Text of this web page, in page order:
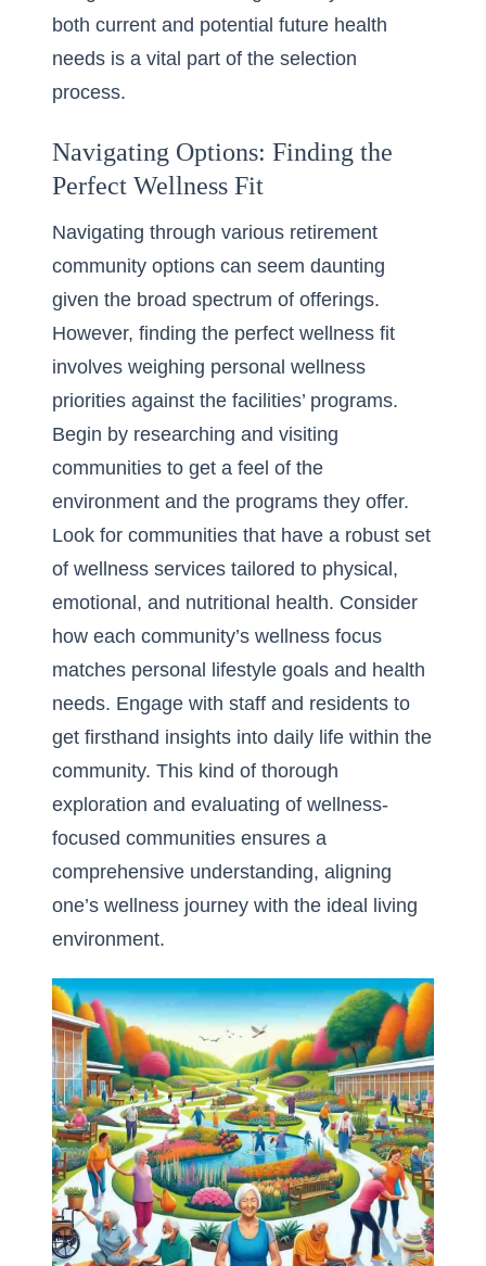
both current and potential future health
needs is a vital part of the selection
process.
Navigating Options: Finding the
Perfect Wellness Fit
Navigating through various retirement
community options can seem daunting
given the broad spectrum of offerings.
However, finding the perfect wellness fit
involves weighing personal wellness
priorities against the facilities’ programs.
Begin by researching and visiting
communities to get a feel of the
environment and the programs they offer.
Look for communities that have a robust set
of wellness services tailored to physical,
emotional, and nutritional health. Consider
how each community’s wellness focus
matches personal lifestyle goals and health
needs. Engage with staff and residents to
get firsthand insights into daily life within the
community. This kind of thorough
exploration and evaluating of wellness-
focused communities ensures a
comprehensive understanding, aligning
one’s wellness journey with the ideal living
environment.